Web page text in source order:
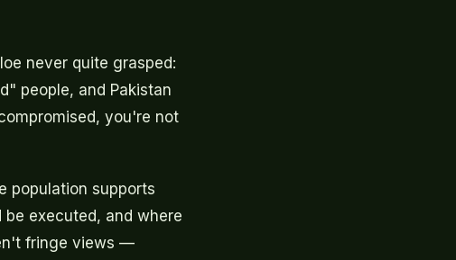
never quite grasped:
people, and Pakistan
you're not
population supports
executed, and where
fringe views —